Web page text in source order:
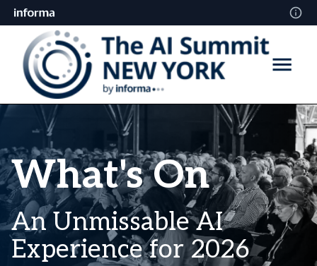
What's On
An Unmissable AI
Experience for 2026